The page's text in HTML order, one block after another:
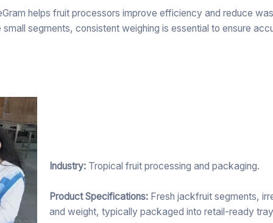
helps fruit processors improve efficiency and reduce
segments, consistent weighing is essential to ensure
Industry: Tropical fruit processing and packaging.
Product Specifications: Fresh jackfruit segments,
and weight, typically packaged into retail-ready